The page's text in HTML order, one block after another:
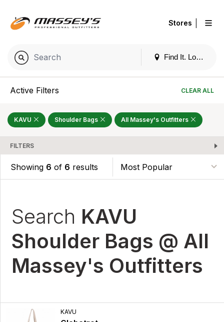
Find It. Locally
Stores
Active Filters CLEAR ALL
KAVU Shoulder Bags All Massey's Outfitters
FILTERS
Showing 6 of 6 results
Search KAVU
Shoulder Bags @ All
Massey's Outfitters
KAVU